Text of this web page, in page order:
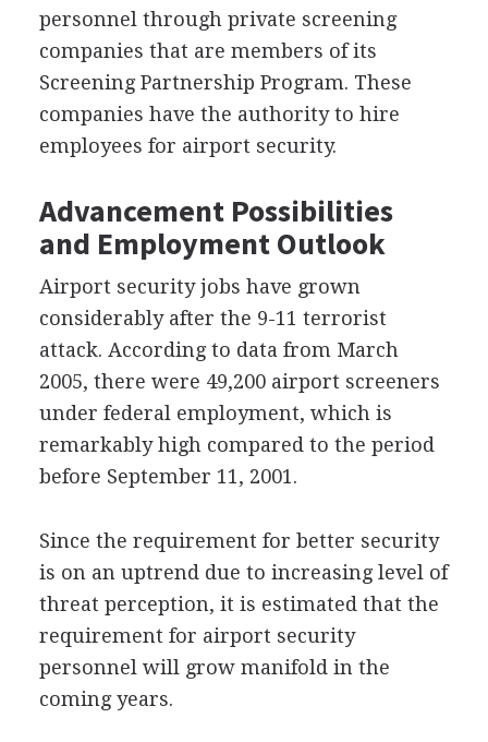
personnel through private screening
companies that are members of its
Screening Partnership Program. These
companies have the authority to hire
employees for airport security.
Advancement Possibilities
and Employment Outlook
Airport security jobs have grown
considerably after the 9-11 terrorist
attack. According to data from March
2005, there were 49,200 airport screeners
under federal employment, which is
remarkably high compared to the period
before September 11, 2001.
Since the requirement for better security
is on an uptrend due to increasing level of
threat perception, it is estimated that the
requirement for airport security
personnel will grow manifold in the
coming years.